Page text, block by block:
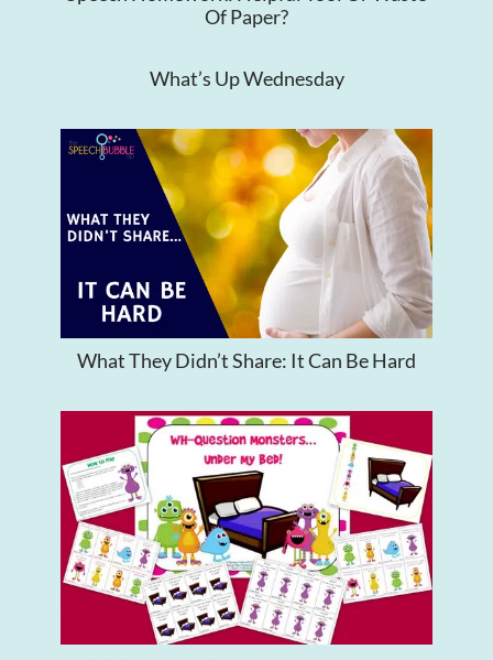
Of Paper?
What’s Up Wednesday
What They Didn’t Share: It Can Be Hard